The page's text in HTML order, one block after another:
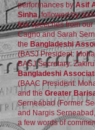
performances by Asif
Sinha, followed by
few speeches from
Cagno and Sarah
the Bangladeshi
(BASJ President:
BASJ Secretary:
Bangladeshi
(BAAC President:
and the Greater
Serneabad (Former
and Nargis
a few words of